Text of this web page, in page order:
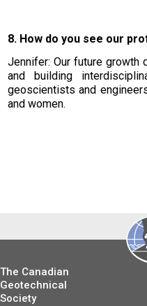
8. How do you see our
Jennifer: Our future growth
and building
geoscientists and
and women.
The Canadian
Geotechnical
Society